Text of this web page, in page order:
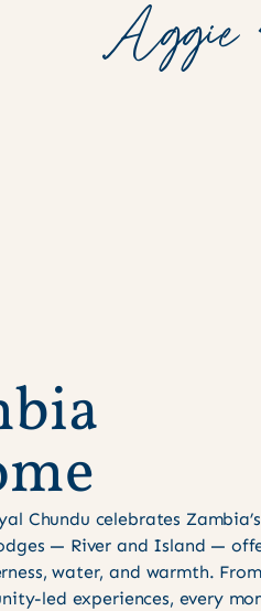
Aggie
bia
me
Chundu celebrates
— River and Island —
water, and warmth.
led experiences, every